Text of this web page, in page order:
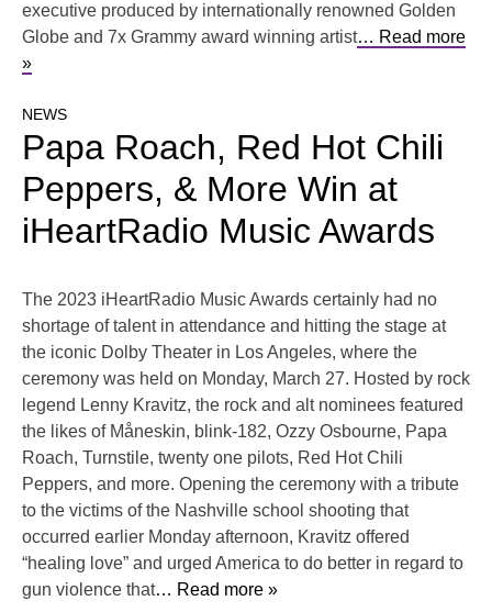
executive produced by internationally renowned Golden
Globe and 7x Grammy award winning artist… Read more
»
NEWS
Papa Roach, Red Hot Chili
Peppers, & More Win at
iHeartRadio Music Awards
The 2023 iHeartRadio Music Awards certainly had no
shortage of talent in attendance and hitting the stage at
the iconic Dolby Theater in Los Angeles, where the
ceremony was held on Monday, March 27. Hosted by rock
legend Lenny Kravitz, the rock and alt nominees featured
the likes of Måneskin, blink-182, Ozzy Osbourne, Papa
Roach, Turnstile, twenty one pilots, Red Hot Chili
Peppers, and more. Opening the ceremony with a tribute
to the victims of the Nashville school shooting that
occurred earlier Monday afternoon, Kravitz offered
“healing love” and urged America to do better in regard to
gun violence that… Read more »